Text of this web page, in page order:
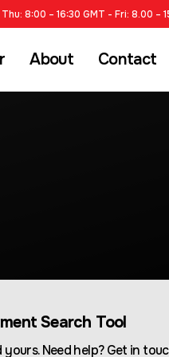
8:00 – 16:30 GMT - Fri: 8.00 –
About Contact
Search Tool
Need help? Get in